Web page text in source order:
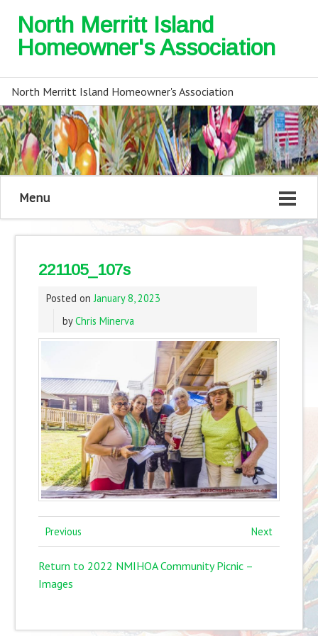
North Merritt Island
Homeowner's Association
North Merritt Island Homeowner's Association
Menu
221105_107s
Posted on January 8, 2023
byChris Minerva
Previous Next
Return to 2022 NMIHOA Community Picnic –
Images